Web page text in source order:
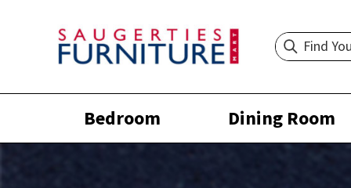
Bedroom Dining Room